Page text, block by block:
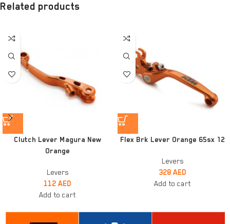
Related products
Clutch Lever Magura New
Orange
Levers
112 AED
Add to cart
Flex Brk Lever Orange 65sx 12
Levers
328 AED
Add to cart